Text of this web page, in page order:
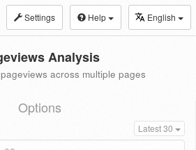
Settings Help English
Analysis
across multiple pages
Options
Latest 30